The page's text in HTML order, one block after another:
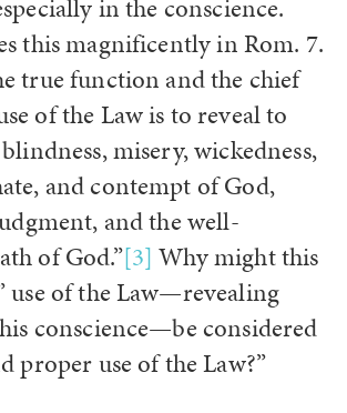
in the conscience.
this magnificently in Rom. 7.
true function and the chief
of the Law is to reveal to
misery, wickedness,
and contempt of God,
and the well-
of God.”[3] Why might this
use of the Law—revealing
his conscience—be considered
proper use of the Law?”